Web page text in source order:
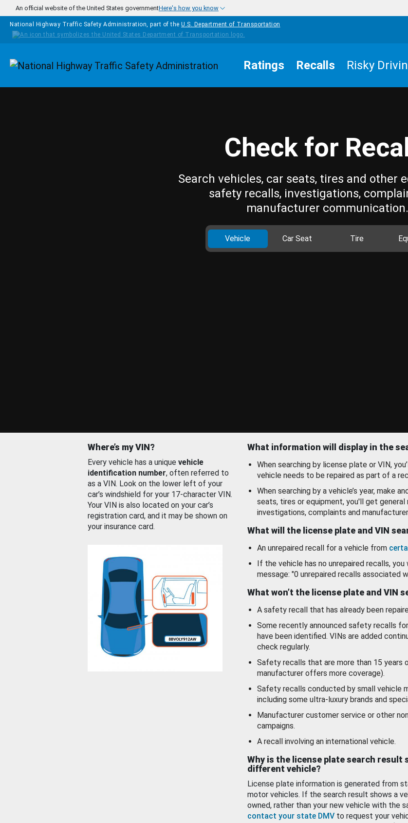
Skip to main content
An official website of the United States governmentHere's how you know
National Highway Traffic Safety Administration, part of the U.S. Department of Transportation
Homepage Ratings Recalls Risky
Check for
Search vehicles, car seats, tires and other
safety recalls, investigations,
manufacturer communication.
Vehicle Car Seat Tire
Where’s my VIN?
Every vehicle has a unique vehicle
identification number, often referred to
as a VIN. Look on the lower left of your
car’s windshield for your 17-character VIN.
Your VIN is also located on your car’s
registration card, and it may be shown on
your insurance card.
What information will display in the
When searching by license plate or VIN,
vehicle needs to be repaired as part of a
When searching by a vehicle’s year, make
seats, tires or equipment, you'll get
investigations, complaints and
What will the license plate and VIN
An unrepaired recall for a vehicle from
If the vehicle has no unrepaired recalls,
message: "0 unrepaired recalls associated
What won’t the license plate and VIN
A safety recall that has already been
Some recently announced safety recalls
have been identified. VINs are added
check regularly.
Safety recalls that are more than 15 years
manufacturer offers more coverage).
Safety recalls conducted by small vehicle
including some ultra-luxury brands and
Manufacturer customer service or other
campaigns.
A recall involving an international vehicle.
Why is the license plate search result
different vehicle?
License plate information is generated from
motor vehicles. If the search result shows a
owned, rather than your new vehicle with the
contact your state DMV to request your